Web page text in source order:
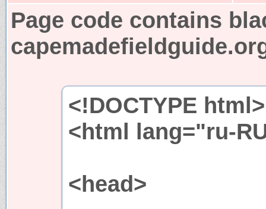
Page code contains
<!DOCTYPE html>
<html lang="ru-
<head>